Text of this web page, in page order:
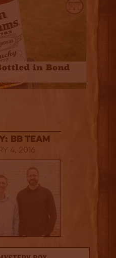
BB Team
4, 2016